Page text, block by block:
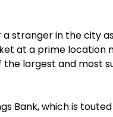
a stranger in the city
at a prime location
largest and most
Bank, which is